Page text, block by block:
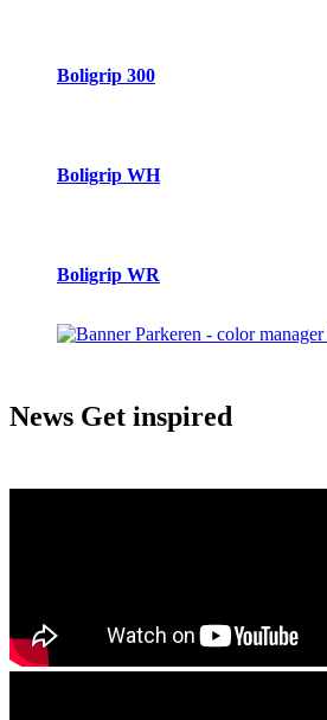
Boligrip 300
Boligrip WH
Boligrip WR
News Get inspired